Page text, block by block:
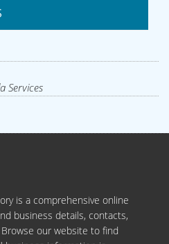
Services
is a comprehensive online
business details, contacts,
our website to find